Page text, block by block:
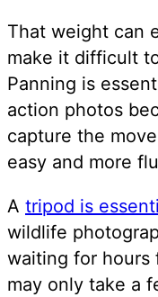
That weight can
make it difficult
Panning is
action photos
capture the
easy and more
A tripod is
wildlife
waiting for hours
may only take a